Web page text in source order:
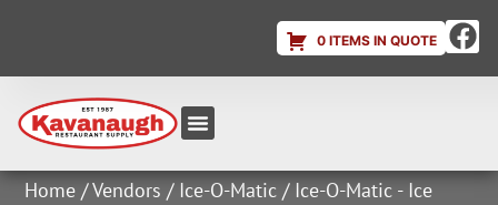
0 ITEMS IN QUOTE
Home /Vendors / Ice-O-Matic / Ice-O-Matic - Ice